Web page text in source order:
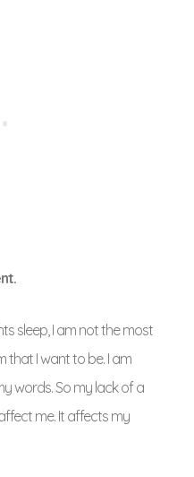
sleep, I am not the most
that I want to be. I am
words. So my lack of a
me. It affects my